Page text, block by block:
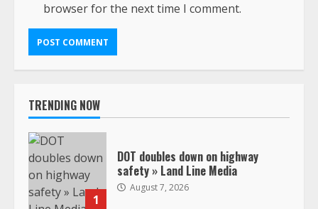
browser for the next time I comment.
TRENDING NOW
1
DOT doubles down on highway
safety » Land Line Media
August 7, 2026